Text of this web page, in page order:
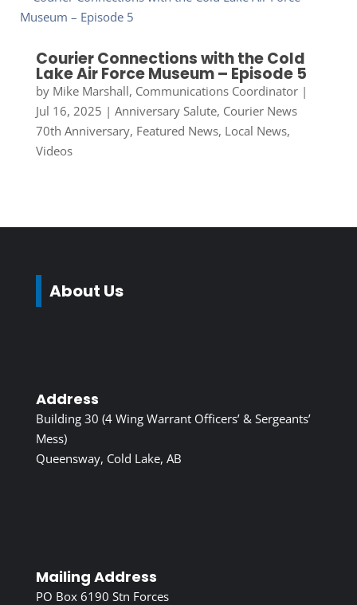
Courier Connections with the Cold
Lake Air Force Museum – Episode 5
by Mike Marshall, Communications Coordinator|
Jul 16, 2025 | Anniversary Salute, Courier News
70th Anniversary, Featured News, Local News,
Videos
About Us
Address
Building 30 (4 Wing Warrant Officers’ & Sergeants’
Mess)
Queensway, Cold Lake, AB
Mailing Address
PO Box 6190 Stn Forces